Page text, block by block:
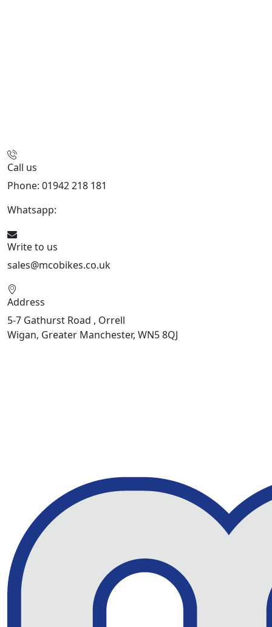
Call us
Phone: 01942 218 181
Whatsapp:
Write to us
sales@mcobikes.co.uk
Address
5-7 Gathurst Road , Orrell
Wigan, Greater Manchester, WN5 8QJ